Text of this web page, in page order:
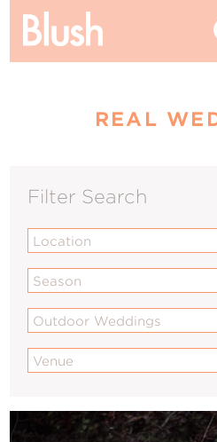
Events
My Favourites
My Account
REAL
Filter Search
Location
Season
Outdoor Weddings
Venue